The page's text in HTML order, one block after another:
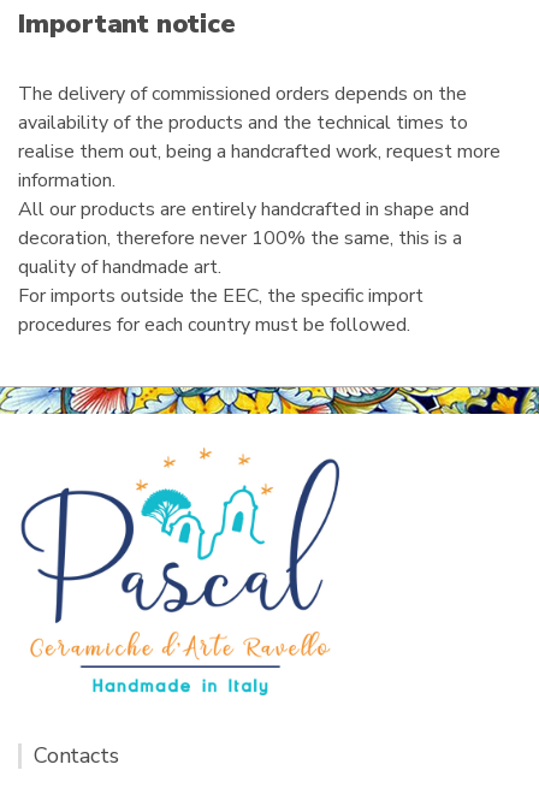
i
lImportant notice
The delivery of commissioned orders depends on the
availability of the products and the technical times to
realise them out, being a handcrafted work, request more
information.
All our products are entirely handcrafted in shape and
decoration, therefore never 100% the same, this is a
quality of handmade art.
For imports outside the EEC, the specific import
procedures for each country must be followed.
Contacts